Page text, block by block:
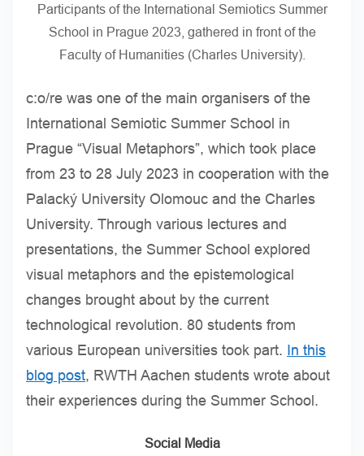
Participants of the International Semiotics Summer
School in Prague 2023, gathered in front of the
Faculty of Humanities (Charles University).
c:o/re was one of the main organisers of the
International Semiotic Summer School in
Prague “Visual Metaphors”, which took place
from 23 to 28 July 2023 in cooperation with the
Palacký University Olomouc and the Charles
University. Through various lectures and
presentations, the Summer School explored
visual metaphors and the epistemological
changes brought about by the current
technological revolution. 80 students from
various European universities took part. In this
blog post, RWTH Aachen students wrote about
their experiences during the Summer School.
Social Media